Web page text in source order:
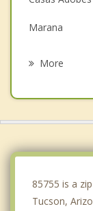
Marana
More
85755 is a
Tucson,